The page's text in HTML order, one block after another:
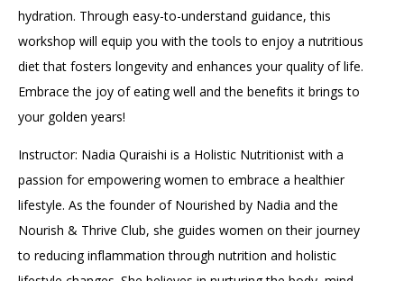
hydration. Through easy-to-understand guidance, this
workshop will equip you with the tools to enjoy a nutritious
diet that fosters longevity and enhances your quality of life.
Embrace the joy of eating well and the benefits it brings to
your golden years!
Instructor: Nadia Quraishi is a Holistic Nutritionist with a
passion for empowering women to embrace a healthier
lifestyle. As the founder of Nourished by Nadia and the
Nourish & Thrive Club, she guides women on their journey
to reducing inflammation through nutrition and holistic